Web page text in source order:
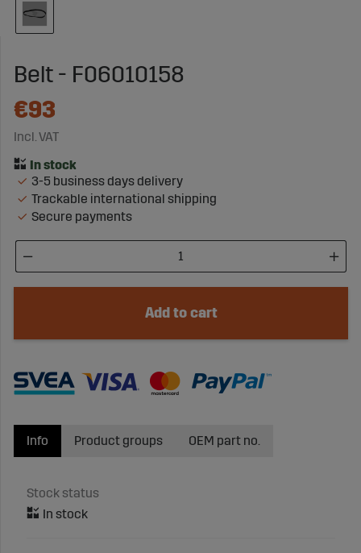
Belt - F06010158
€93
Incl. VAT
3-5 business days delivery
Trackable international shipping
Secure payments
Add to cart
Info
Stock status
Product groups OEM part no.